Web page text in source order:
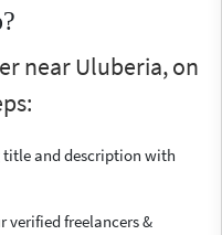
near Uluberia, on
title and description with
verified freelancers &